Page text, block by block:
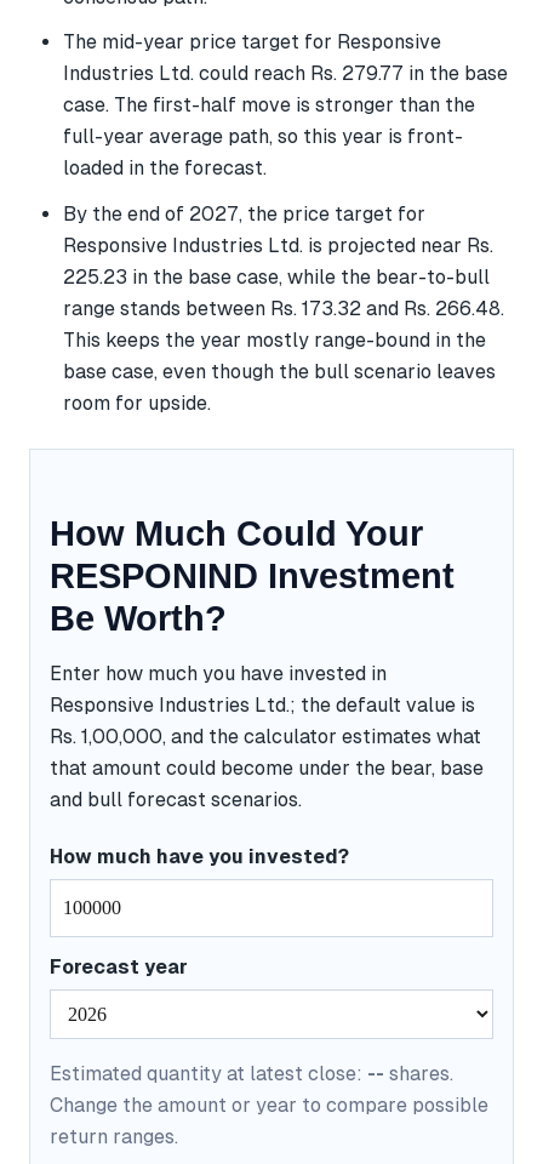
The mid-year price target for Responsive
Industries Ltd. could reach Rs. 279.77 in the base
case. The first-half move is stronger than the
full-year average path, so this year is front-
loaded in the forecast.
By the end of 2027, the price target for
Responsive Industries Ltd. is projected near Rs.
225.23 in the base case, while the bear-to-bull
range stands between Rs. 173.32 and Rs. 266.48.
This keeps the year mostly range-bound in the
base case, even though the bull scenario leaves
room for upside.
How Much Could Your
RESPONIND Investment
Be Worth?
Enter how much you have invested in
Responsive Industries Ltd.; the default value is
Rs. 1,00,000, and the calculator estimates what
that amount could become under the bear, base
and bull forecast scenarios.
How much have you invested?
Forecast year
Estimated quantity at latest close: -- shares.
Change the amount or year to compare possible
return ranges.